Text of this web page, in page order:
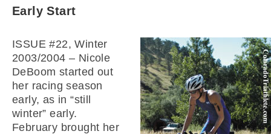
Early Start
ISSUE #22, Winter
2003/2004 – Nicole
DeBoom started out
her racing season
early, as in “still
winter” early.
February brought her